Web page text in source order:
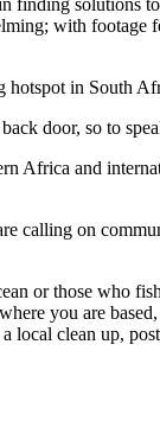
finding solutions
with
hotspot in South
door, so to
Africa and
calling on
or those who
you are
local clean up,